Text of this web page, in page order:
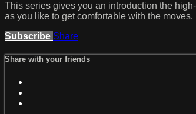
This series gives you an introduction the
as you like to get comfortable with the moves.
Subscribe Share
Share with your friends